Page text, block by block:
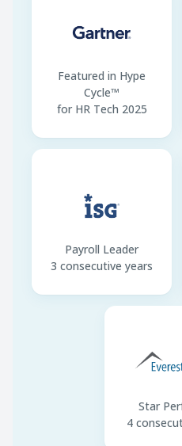
Featured in Hype
Cycle™
for HR Tech 2025
Payroll Leader
3 consecutive years
Star
4